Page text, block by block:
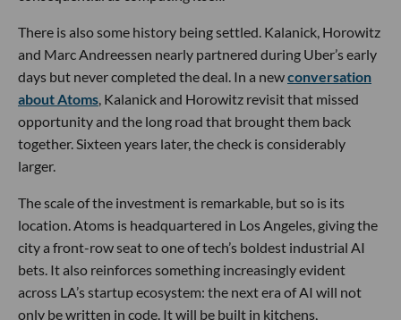
There is also some history being settled. Kalanick, Horowitz
and Marc Andreessen nearly partnered during Uber’s early
days but never completed the deal. In a newconversation
about Atoms , Kalanick and Horowitz revisit that missed
opportunity and the long road that brought them back
together. Sixteen years later, the check is considerably
larger.
The scale of the investment is remarkable, but so is its
location. Atoms is headquartered in Los Angeles, giving the
city a front-row seat to one of tech’s boldest industrial AI
bets. It also reinforces something increasingly evident
across LA’s startup ecosystem: the next era of AI will not
only be written in code. It will be built in kitchens,